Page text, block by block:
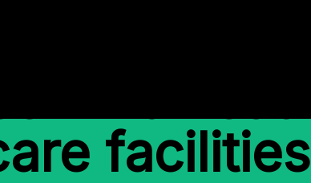
facilities